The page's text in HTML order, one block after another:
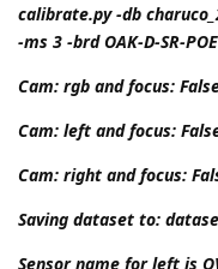
calibrate.py -db
-ms 3 -brd OAK-D-SR-POE
Cam: rgb and focus:
Cam: left and focus:
Cam: right and focus:
Saving dataset to:
Sensor name for left is